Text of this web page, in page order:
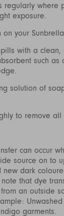
regularly where
exposure.
your
with a clean,
such as
solution of
to remove all
can occur
source on to
new dark
that dye
an outside
garments.